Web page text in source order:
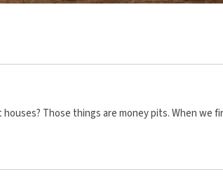
Those things are money pits. When we